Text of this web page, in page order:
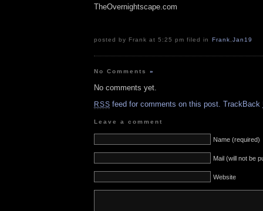
TheOvernightscape.com
posted by Frank at 5:25 pm filed in Frank,Jan19
No Comments»
No comments yet.
RSS feed for comments on this post. TrackBack
Leave a comment
Name (required)
Mail (will not be
Website